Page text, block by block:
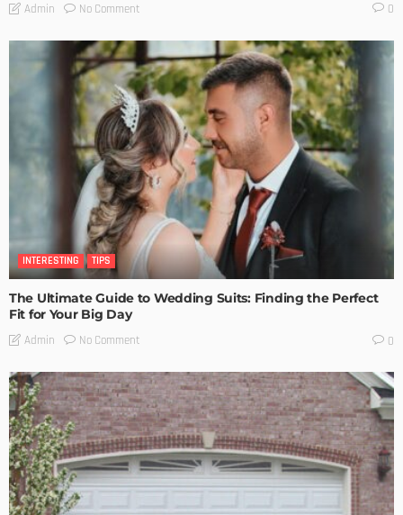
Admin No Comment 0
INTERESTING TIPS
The Ultimate Guide to Wedding Suits: Finding the Perfect
Fit for Your Big Day
Admin No Comment 0